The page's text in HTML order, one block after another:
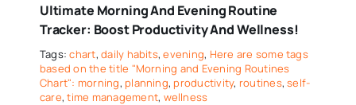
Ultimate Morning And Evening Routine
Tracker: Boost Productivity And Wellness!
Tags:chart,daily habits,evening, Here are some tags
based on the title "Morning and Evening Routines
Chart": morning, planning, productivity, routines,self-
care,time management, wellness